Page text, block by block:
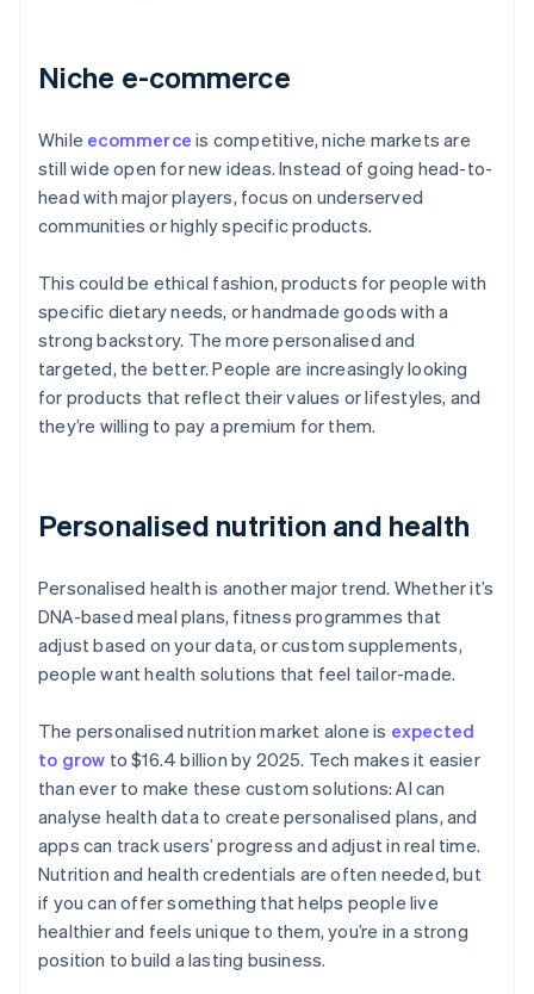
Niche e-commerce
While ecommerce is competitive, niche markets are
still wide open for new ideas. Instead of going head-to-
head with major players, focus on underserved
communities or highly specific products.
This could be ethical fashion, products for people with
specific dietary needs, or handmade goods with a
strong backstory. The more personalised and
targeted, the better. People are increasingly looking
for products that reflect their values or lifestyles, and
they’re willing to pay a premium for them.
Personalised nutrition and health
Personalised health is another major trend. Whether it’s
DNA-based meal plans, fitness programmes that
adjust based on your data, or custom supplements,
people want health solutions that feel tailor-made.
The personalised nutrition market alone is expected
to grow to $16.4 billion by 2025. Tech makes it easier
than ever to make these custom solutions: AI can
analyse health data to create personalised plans, and
apps can track users’ progress and adjust in real time.
Nutrition and health credentials are often needed, but
if you can offer something that helps people live
healthier and feels unique to them, you’re in a strong
position to build a lasting business.